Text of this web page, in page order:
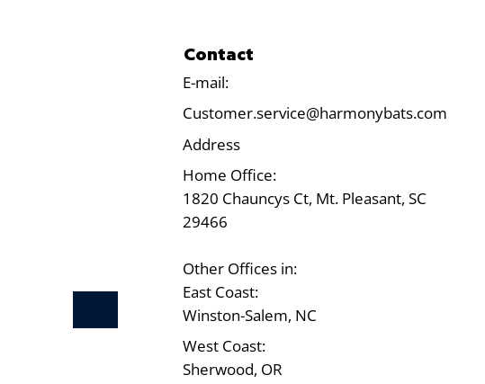
Contact
E-mail:
Customer.service@harmonybats.com
Address
Home Office:
1820 Chauncys Ct, Mt. Pleasant, SC
29466
Other Offices in:
East Coast:
Winston-Salem, NC
West Coast:
Sherwood, OR